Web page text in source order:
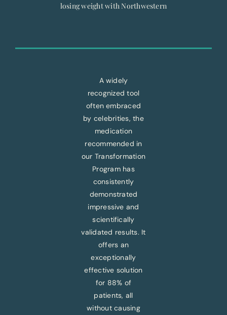
losing weight with Northwestern
A widely
recognized tool
often embraced
by celebrities, the
medication
recommended in
our Transformation
Program has
consistently
demonstrated
impressive and
scientifically
validated results. It
offers an
exceptionally
effective solution
for 88% of
patients, all
without causing